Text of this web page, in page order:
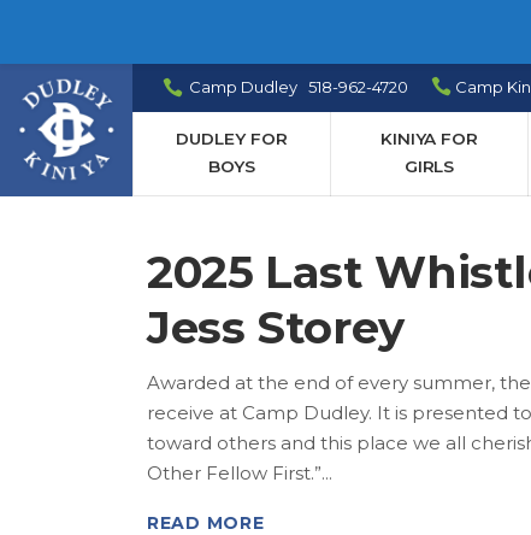
Camp Dudley 518-962-4720 Camp
DUDLEY FOR
BOYS
KINIYA FOR
GIRLS
2025 Last
Jess Storey
Awarded at the end of every summer,
receive at Camp Dudley. It is presented
toward others and this place we all
Other Fellow First.”
READ MORE